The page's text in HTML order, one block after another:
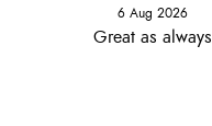
6 Aug 2026
Great as always